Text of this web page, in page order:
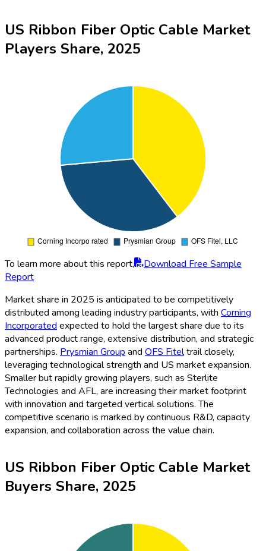
US Ribbon Fiber Optic Cable Market
Players Share, 2025
To learn more about this report,
Download Free Sample
Report
Market share in 2025 is anticipated to be competitively
distributed among leading industry participants, with Corning
Incorporated expected to hold the largest share due to its
advanced product range, extensive distribution, and strategic
partnerships. Prysmian Group and OFS Fiteltrail closely,
leveraging technological strength and US market expansion.
Smaller but rapidly growing players, such as Sterlite
Technologies and AFL, are increasing their market footprint
with innovation and targeted vertical solutions. The
competitive scenario is marked by continuous R&D, capacity
expansion, and collaboration across the value chain.
US Ribbon Fiber Optic Cable Market
Buyers Share, 2025